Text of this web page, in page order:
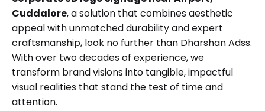
Cuddalore, a solution that combines aesthetic
appeal with unmatched durability and expert
craftsmanship, look no further than Dharshan Adss.
With over two decades of experience, we
transform brand visions into tangible, impactful
visual realities that stand the test of time and
attention.